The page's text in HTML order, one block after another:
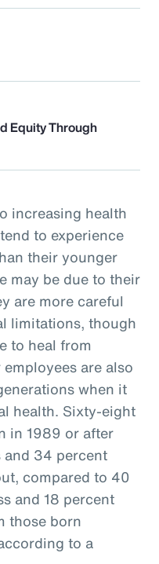
Equity Through
increasing health
to experience
their younger
may be due to their
are more careful
limitations, though
to heal from
employees are also
when it
health. Sixty-eight
in 1989 or after
and 34 percent
compared to 40
and 18 percent
those born
to a